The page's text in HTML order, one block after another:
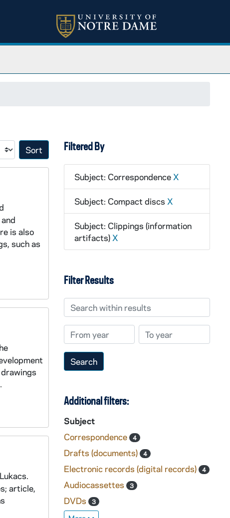
Sort by:
is also
such as
article,
Filtered By
Subject: Correspondence X
Subject: Compact discs X
Subject: Clippings (information
artifacts) X
Filter Results
Search within results
From year To year
Additional filters:
Subject
Correspondence
4
Drafts (documents) 4
Electronic records (digital records) 4
Audiocassettes 3
DVDs 3